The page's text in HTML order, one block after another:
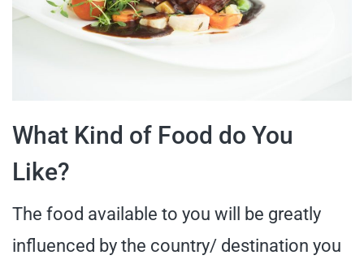
What Kind of Food do You
Like?
The food available to you will be greatly
influenced by the country/ destination you